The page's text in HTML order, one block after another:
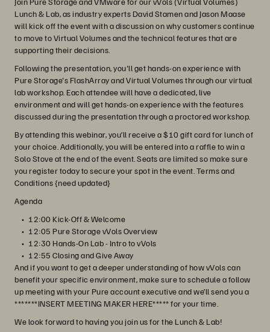
Lunch & Lab, as industry experts David Stamen and Jason Maase
will kick off the event with a discussion on why customers continue
to move to Virtual Volumes and the technical features that are
supporting their decisions.
Following the presentation, you'll get hands-on experience with
Pure Storage's FlashArray and Virtual Volumes through our virtual
lab workshop. Each attendee will have a dedicated, live
environment and will get hands-on experience with the features
discussed during the presentation through a proctored workshop.
By attending this webinar, you’ll receive a $10 gift card for lunch of
your choice. Additionally, you will be entered into a raffle to win a
Solo Stove at the end of the event. Seats are limited so make sure
you register today to secure your spot in the event. Terms and
Conditions {need updated}
Agenda
12:00 Kick-Off & Welcome
12:05 Pure Storage vVols Overview
12:30 Hands-On Lab - Intro to vVols
12:55 Closing and Give Away
And if you want to get a deeper understanding of how vVols can
benefit your specific environment, make sure to schedule a follow
up meeting with your Pure account executive and we’ll send you a
*******INSERT MEETING MAKER HERE***** for your time.
We look forward to having you join us for the Lunch & Lab!